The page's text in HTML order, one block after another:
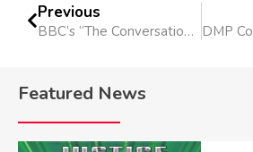
Previous
BBC’s “The Conversation” Features Lolita Ritmanis
Featured News